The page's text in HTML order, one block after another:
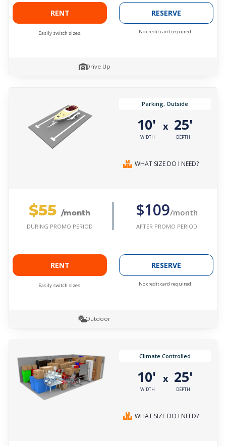
RENT
Easily switch sizes.
RESERVE
No credit card required.
Drive Up
Parking, Outside
10'
WIDTH
x 25'
DEPTH
WHAT SIZE DO I NEED?
$55 /month
DURING PROMO PERIOD
$109/month
AFTER PROMO PERIOD
RENT
Easily switch sizes.
RESERVE
No credit card required.
Outdoor
Climate Controlled
10'
WIDTH
x 25'
DEPTH
WHAT SIZE DO I NEED?